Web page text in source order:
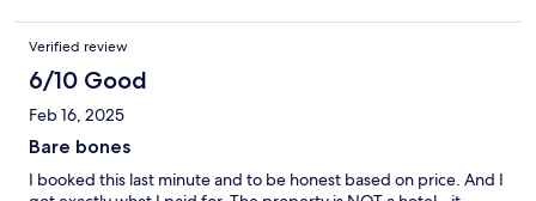
trip..
Verified review
6/10 Good
Feb 16, 2025
Bare bones
I booked this last minute and to be honest based on price. And I